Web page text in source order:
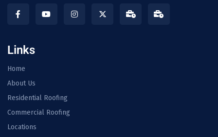
Links
Home
About Us
Residential Roofing
Commercial Roofing
Locations